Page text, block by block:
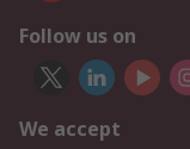
Follow us on
We accept